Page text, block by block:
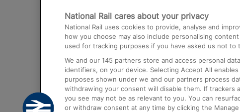
Trains from London Paddington to
Airport
Trains from London to Birmingham
Trains from Edinburgh to Kings Cross
Trains from Gatwick Airport to London
National Rail cares about your privacy
National Rail uses cookies to provide, analyse and
how you choose may also include personalising
used for tracking purposes if you have asked us not to
We and our 145 partners store and access personal
identifiers, on your device. Selecting Accept All
purposes shown under we and our partners process
withdrawing your consent will disable them. If trackers
you see may not be as relevant to you. You can
or withdraw consent at any time by clicking the